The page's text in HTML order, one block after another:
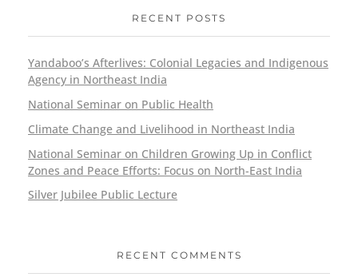
RECENT POSTS
Yandaboo’s Afterlives: Colonial Legacies and Indigenous
Agency in Northeast India
National Seminar on Public Health
Climate Change and Livelihood in Northeast India
National Seminar on Children Growing Up in Conflict
Zones and Peace Efforts: Focus on North-East India
Silver Jubilee Public Lecture
RECENT COMMENTS